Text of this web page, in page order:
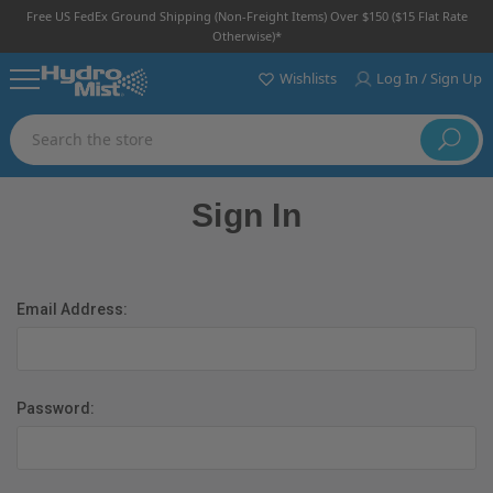
Free US FedEx Ground Shipping (non-Freight Items) Over $150 ($15 Flat Rate
Otherwise)*
Search
Wishlists Log In / Sign Up
Sign In
Email Address:
Password: